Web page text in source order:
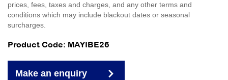
prices, fees, taxes and charges, and any other terms and
conditions which may include blackout dates or seasonal
surcharges.
Product Code: MAYIBE26
Make an enquiry